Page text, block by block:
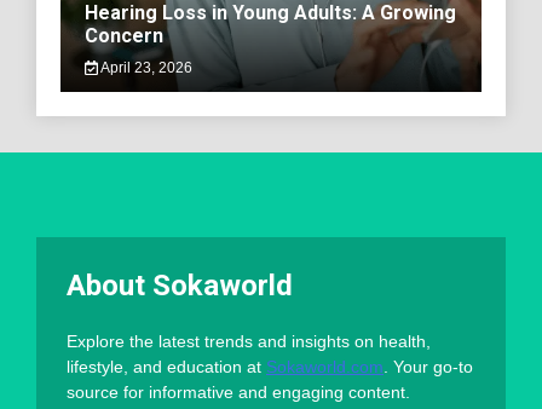
Hearing Loss in Young Adults: A Growing
Concern
April 23, 2026
About Sokaworld
Explore the latest trends and insights on health,
lifestyle, and education at Sokaworld.com . Your go-to
source for informative and engaging content.